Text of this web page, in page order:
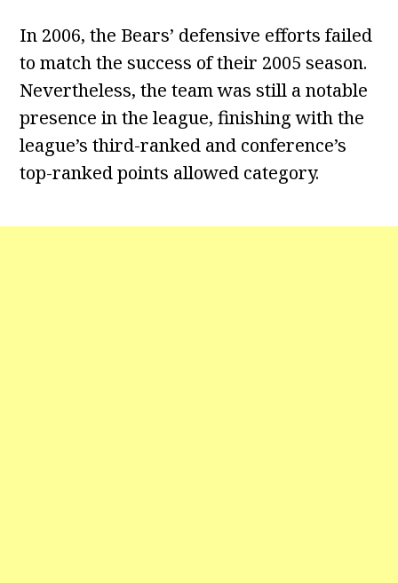
In 2006, the Bears’ defensive efforts failed
to match the success of their 2005 season.
Nevertheless, the team was still a notable
presence in the league, finishing with the
league’s third-ranked and conference’s
top-ranked points allowed category.